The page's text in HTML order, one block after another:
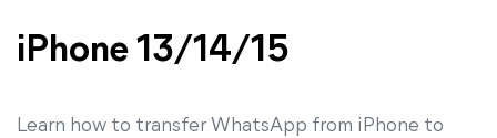
iPhone 13/14/15
Learn how to transfer WhatsApp from iPhone to